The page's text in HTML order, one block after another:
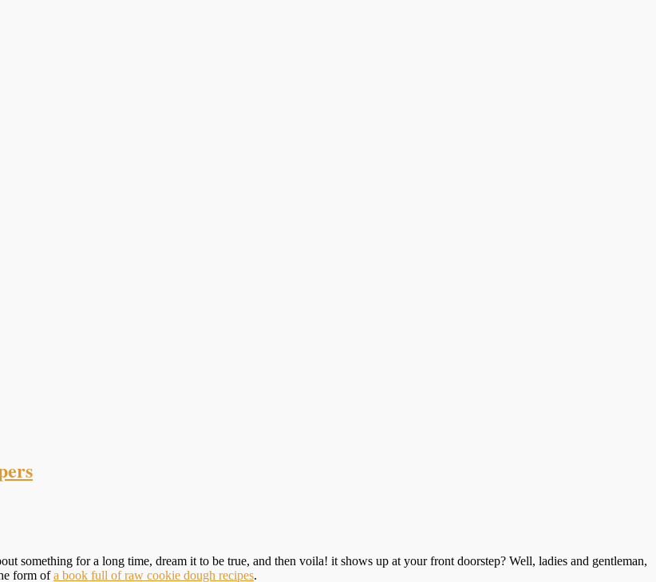
something for a long time, dream it to be true, and then voila! it shows up at your front doorstep? Well, ladies and gentleman,
form ofa book full of raw cookie dough recipes.